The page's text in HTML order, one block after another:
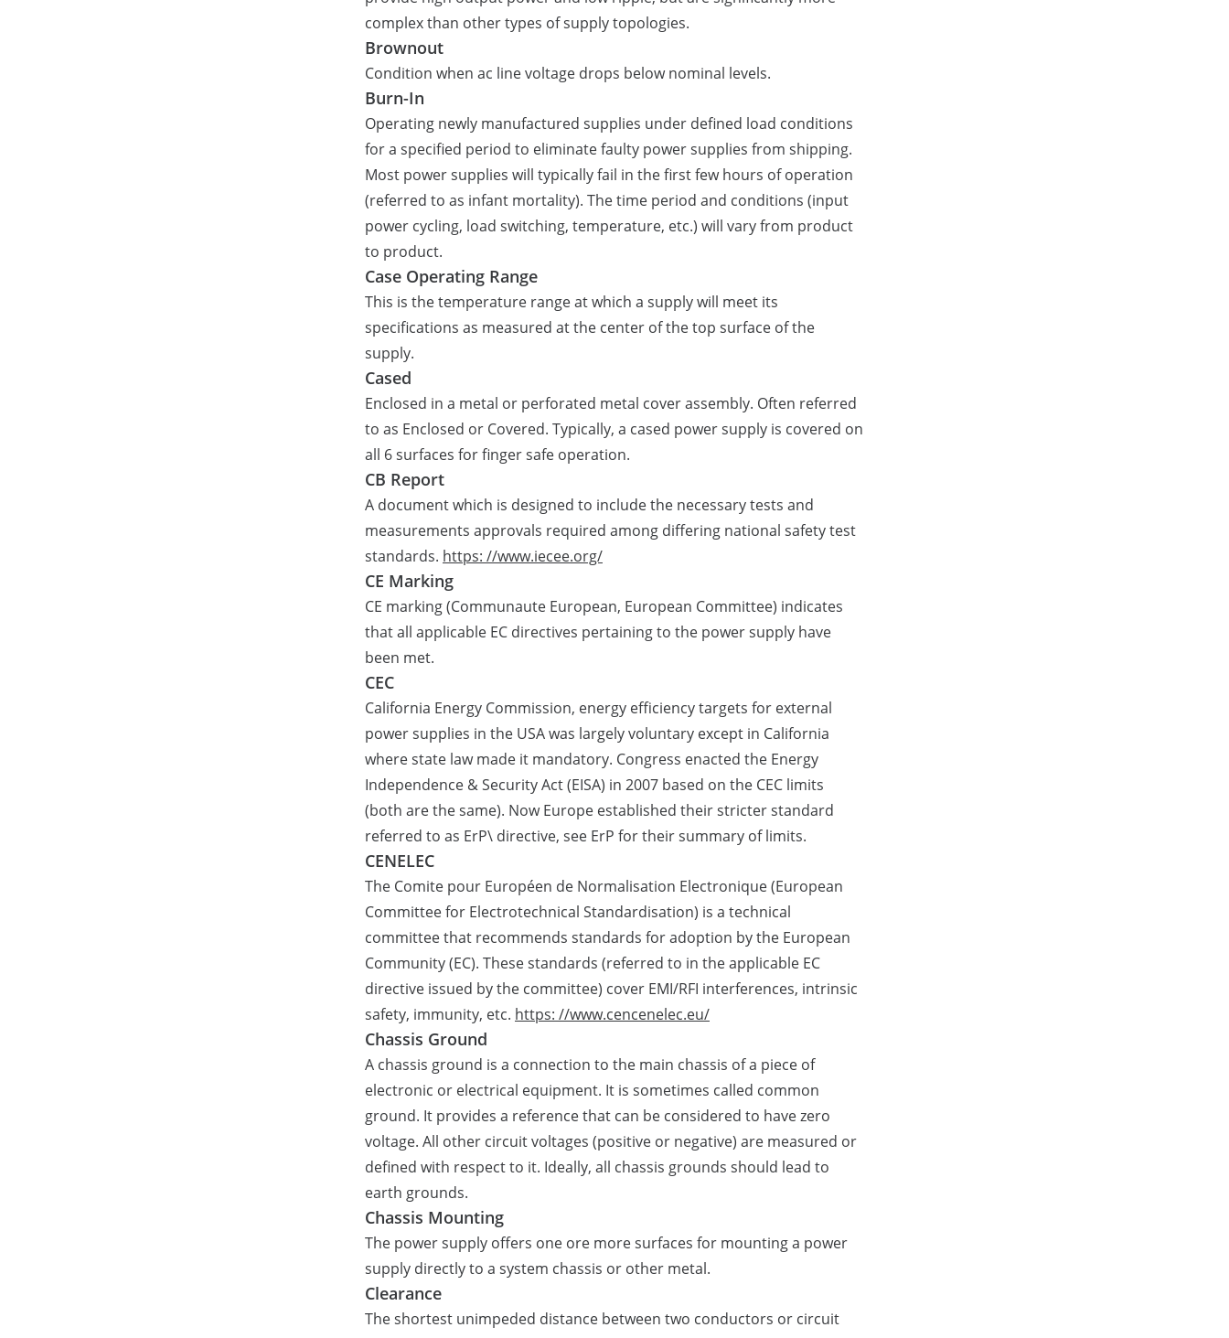
complex than other types of supply topologies.
Brownout
Condition when ac line voltage drops below nominal levels.
Burn-In
Operating newly manufactured supplies under defined load conditions
for a specified period to eliminate faulty power supplies from shipping.
Most power supplies will typically fail in the first few hours of operation
(referred to as infant mortality). The time period and conditions (input
power cycling, load switching, temperature, etc.) will vary from product
to product.
Case Operating Range
This is the temperature range at which a supply will meet its
specifications as measured at the center of the top surface of the
supply.
Cased
Enclosed in a metal or perforated metal cover assembly. Often referred
to as Enclosed or Covered. Typically, a cased power supply is covered on
all 6 surfaces for finger safe operation.
CB Report
A document which is designed to include the necessary tests and
measurements approvals required among differing national safety test
standards. https: //www.iecee.org/
CE Marking
CE marking (Communaute European, European Committee) indicates
that all applicable EC directives pertaining to the power supply have
been met.
CEC
California Energy Commission, energy efficiency targets for external
power supplies in the USA was largely voluntary except in California
where state law made it mandatory. Congress enacted the Energy
Independence & Security Act (EISA) in 2007 based on the CEC limits
(both are the same). Now Europe established their stricter standard
referred to as ErP\ directive, see ErP for their summary of limits.
CENELEC
The Comite pour Européen de Normalisation Electronique (European
Committee for Electrotechnical Standardisation) is a technical
committee that recommends standards for adoption by the European
Community (EC). These standards (referred to in the applicable EC
directive issued by the committee) cover EMI/RFI interferences, intrinsic
safety, immunity, etc. https: //www.cencenelec.eu/
Chassis Ground
A chassis ground is a connection to the main chassis of a piece of
electronic or electrical equipment. It is sometimes called common
ground. It provides a reference that can be considered to have zero
voltage. All other circuit voltages (positive or negative) are measured or
defined with respect to it. Ideally, all chassis grounds should lead to
earth grounds.
Chassis Mounting
The power supply offers one ore more surfaces for mounting a power
supply directly to a system chassis or other metal.
Clearance
The shortest unimpeded distance between two conductors or circuit